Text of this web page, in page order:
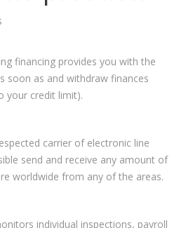
financing provides you with the
soon as and withdraw finances
your credit limit).
carrier of electronic line
send and receive any amount of
worldwide from any of the areas.
individual inspections, payroll